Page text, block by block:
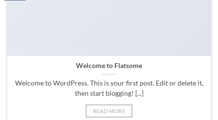
Welcome to Flatsome
Welcome to WordPress. This is your first post. Edit or delete it,
then start blogging! [...]
READ MORE